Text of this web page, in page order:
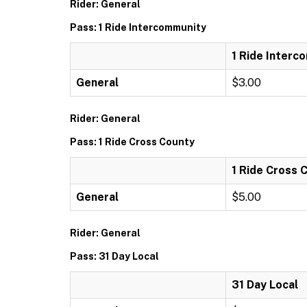
Rider: General
Pass: 1 Ride Intercommunity
1 Ride
General $3.00
Rider: General
Pass: 1 Ride Cross County
1 Ride Cross
General $5.00
Rider: General
Pass: 31 Day Local
31 Day Local